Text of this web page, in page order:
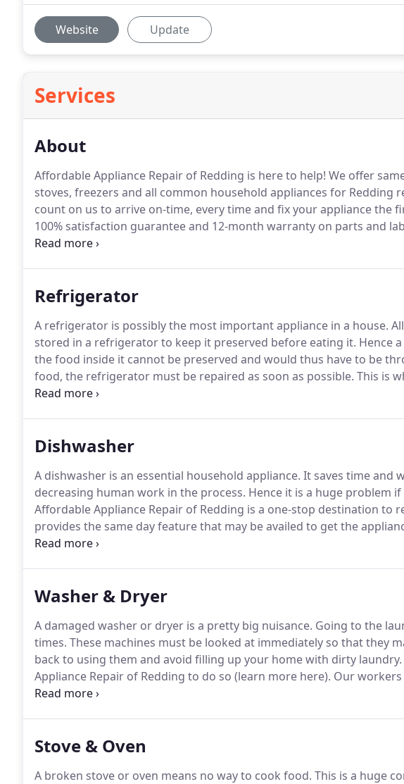
Website Update
Services
About
Affordable Appliance Repair of Redding is here to help! We offer
stoves, freezers and all common household appliances for Redding
count on us to arrive on-time, every time and fix your appliance the
100% satisfaction guarantee and 12-month warranty on parts and
hours to schedule an appointment or for additional information.
Refrigerator
A refrigerator is possibly the most important appliance in a house.
stored in a refrigerator to keep it preserved before eating it. Hence
the food inside it cannot be preserved and would thus have to be
food, the refrigerator must be repaired as soon as possible. This is
Redding comes in to help you out.
Dishwasher
A dishwasher is an essential household appliance. It saves time and
decreasing human work in the process. Hence it is a huge problem
Affordable Appliance Repair of Redding is a one-stop destination to
provides the same day feature that may be availed to get the
workers know how to fix all the problems that may occur in a
Washer & Dryer
A damaged washer or dryer is a pretty big nuisance. Going to the
times. These machines must be looked at immediately so that they
back to using them and avoid filling up your home with dirty laundry.
Appliance Repair of Redding to do so (learn more here). Our
how to tackle not just common issues but also rare problems that
Stove & Oven
A broken stove or oven means no way to cook food. This is a huge